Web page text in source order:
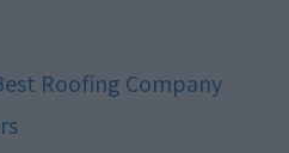
Roofing Company